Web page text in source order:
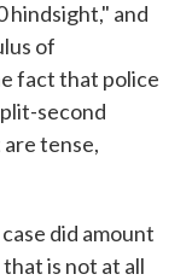
and
of
fact that police
second
tense,
did amount
is not at all